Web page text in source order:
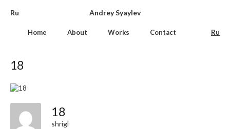
Ru Andrey Syaylev
Home About Works Contact Ru
18
18
shrigl